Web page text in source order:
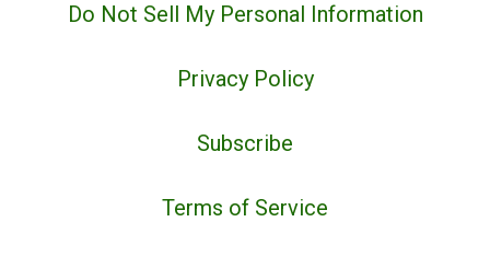
Do Not Sell My Personal Information
Privacy Policy
Subscribe
Terms of Service